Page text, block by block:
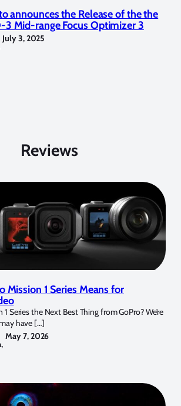
announces the Release of the the
3 Mid-range Focus Optimizer 3
July 3, 2025
Reviews
Mission 1 Series Means for
1 Series the Next Best Thing from GoPro? We’re
have […]
,
May 7, 2026